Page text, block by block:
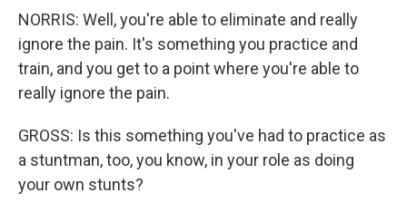
NORRIS: Well, you're able to eliminate and really
ignore the pain. It's something you practice and
train, and you get to a point where you're able to
really ignore the pain.
GROSS: Is this something you've had to practice as
a stuntman, too, you know, in your role as doing
your own stunts?